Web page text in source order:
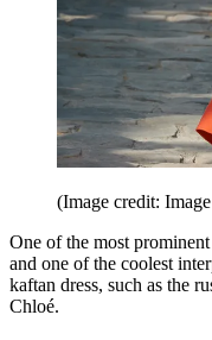
(Image credit:
One of the most
and one of the coolest
kaftan dress, such as the
Chloé.